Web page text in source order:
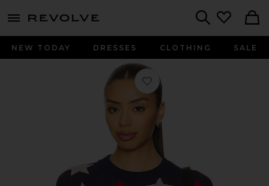
menu - shows more content
NEW TODAY DRESSES CLOTHING SALE
Favorite Callie Sweater in